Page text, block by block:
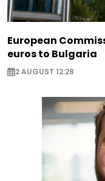
European
euros to Bulgaria
2 AUGUST 12:28